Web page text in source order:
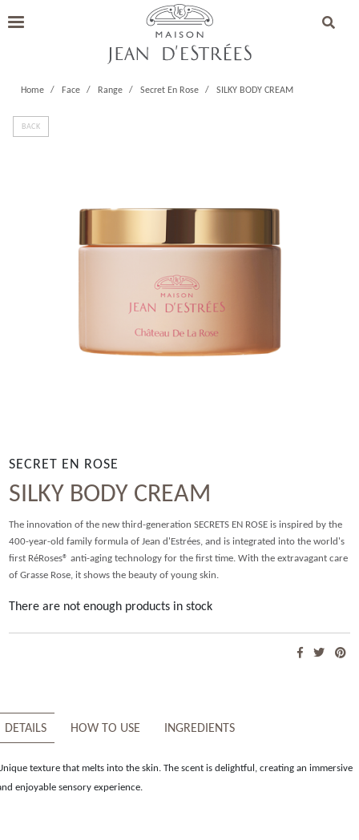
Home Face Range Secret En Rose SILKY BODY CREAM
BACK
SECRET EN ROSE
SILKY BODY CREAM
The innovation of the new third-generation SECRETS EN ROSE is inspired by the
400-year-old family formula of Jean d'Estrées, and is integrated into the world's
first RéRoses® anti-aging technology for the first time. With the extravagant care
of Grasse Rose, it shows the beauty of young skin.
There are not enough products in stock
DETAILS HOW TO USE INGREDIENTS
texture that melts into the skin. The scent is delightful, creating an immersive
enjoyable sensory experience.